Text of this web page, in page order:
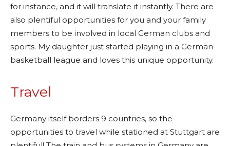
for instance, and it will translate it instantly. There are
also plentiful opportunities for you and your family
members to be involved in local German clubs and
sports. My daughter just started playing in a German
basketball league and loves this unique opportunity.
Travel
Germany itself borders 9 countries, so the
opportunities to travel while stationed at Stuttgart are